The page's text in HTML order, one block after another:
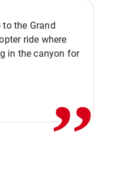
the Grand
ride where
in the canyon for
,,